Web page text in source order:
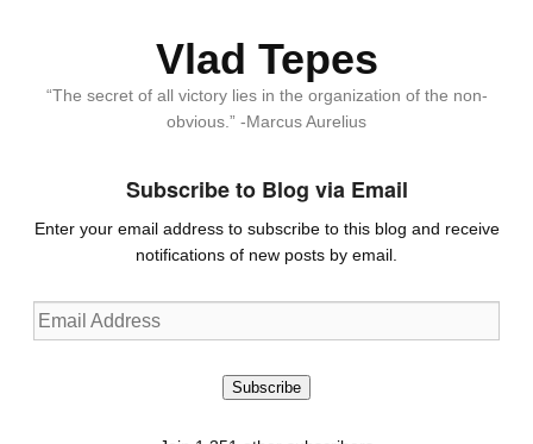
Vlad Tepes
“The secret of all victory lies in the organization of the non-
obvious.” -Marcus Aurelius
Subscribe to Blog via Email
Enter your email address to subscribe to this blog and receive
notifications of new posts by email.
Email
Address
Subscribe